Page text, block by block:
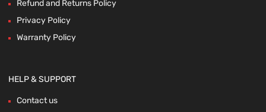
Refund and Returns Policy
Privacy Policy
Warranty Policy
HELP & SUPPORT
Contact us